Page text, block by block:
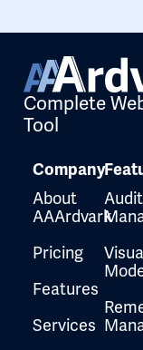
Complete
Tool
Company
About
AAArdvark
Pricing
Features
Services
Audit